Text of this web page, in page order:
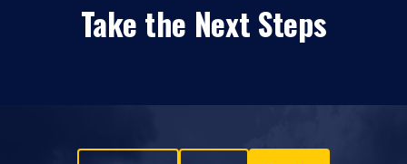
Take the Next Steps